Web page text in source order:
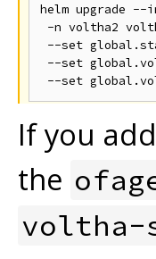
helm upgrade --
-n voltha2
--set
--set
If you
the
voltha-